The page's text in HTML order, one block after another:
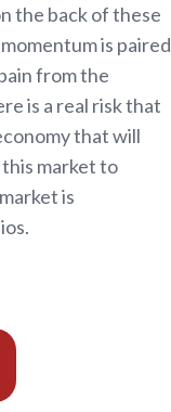
the back of these
is paired
from the
is a real risk that
that will
market to
is